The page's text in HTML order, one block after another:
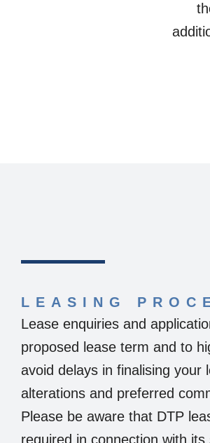
LEASING
Lease enquiries and
proposed lease term and to
avoid delays in finalising your
alterations and preferred
Please be aware that DTP
required in connection with